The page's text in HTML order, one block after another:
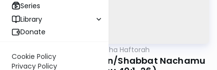
Series
Library
Donate
Cookie Policy
Privacy Policy
Torat Imecha Haftorah
Haftorah Vaetchanan/Shabbat Nachamu